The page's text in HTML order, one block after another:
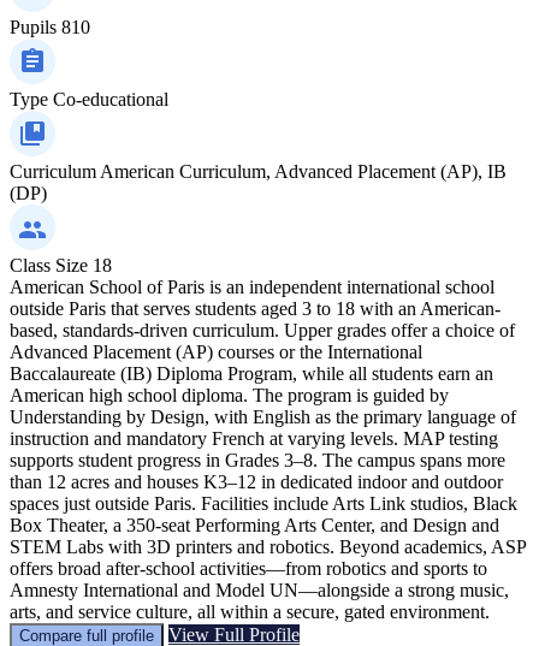
Pupils 810
Type Co-educational
Curriculum American Curriculum, Advanced Placement (AP), IB
(DP)
Class Size 18
American School of Paris is an independent international school
outside Paris that serves students aged 3 to 18 with an American-
based, standards-driven curriculum. Upper grades offer a choice of
Advanced Placement (AP) courses or the International
Baccalaureate (IB) Diploma Program, while all students earn an
American high school diploma. The program is guided by
Understanding by Design, with English as the primary language of
instruction and mandatory French at varying levels. MAP testing
supports student progress in Grades 3–8. The campus spans more
than 12 acres and houses K3–12 in dedicated indoor and outdoor
spaces just outside Paris. Facilities include Arts Link studios, Black
Box Theater, a 350-seat Performing Arts Center, and Design and
STEM Labs with 3D printers and robotics. Beyond academics, ASP
offers broad after-school activities—from robotics and sports to
Amnesty International and Model UN—alongside a strong music,
arts, and service culture, all within a secure, gated environment.
Compare full profile View Full Profile